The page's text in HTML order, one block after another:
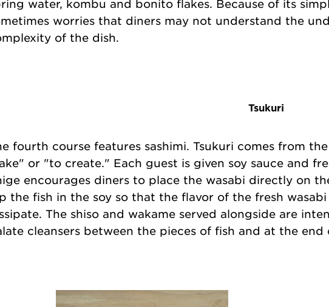
water, kombu and bonito flakes. Because of its
worries that diners may not understand the
of the dish.
Tsukuri
fourth course features sashimi. Tsukuri comes from
or "to create." Each guest is given soy sauce and
encourages diners to place the wasabi directly on
the fish in the soy so that the flavor of the fresh
The shiso and wakame served alongside are
cleansers between the pieces of fish and at the end